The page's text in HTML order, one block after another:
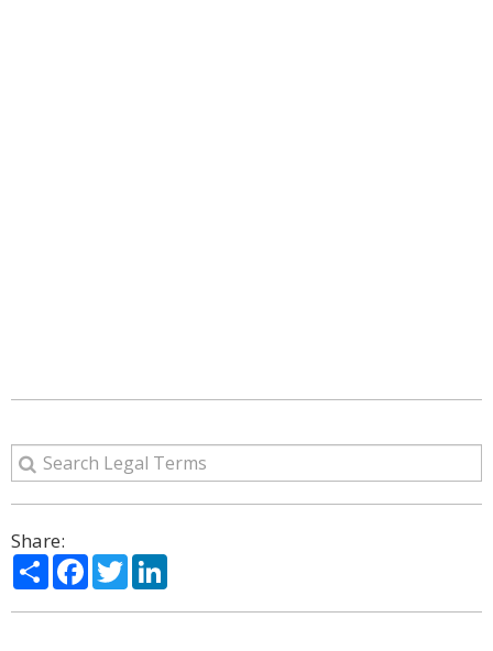
Share:
ShareFacebook
Twitter